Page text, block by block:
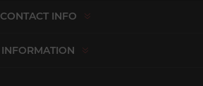
CONTACT INFO
INFORMATION